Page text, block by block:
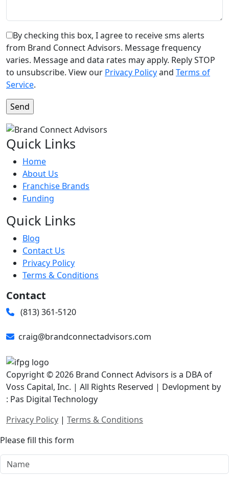
By checking this box, I agree to receive sms alerts
from Brand Connect Advisors. Message frequency
varies. Message and data rates may apply. Reply STOP
to unsubscribe. View our Privacy Policyand Terms of
Service.
Quick Links
Home
About Us
Franchise Brands
Funding
Quick Links
Blog
Contact Us
Privacy Policy
Terms & Conditions
Contact
(813) 361-5120
craig@brandconnectadvisors.com
Copyright © 2026 Brand Connect Advisors is a DBA of
Voss Capital, Inc. | All Rights Reserved | Devlopment by
: Pas Digital Technology
Privacy Policy | Terms & Conditions
Please fill this form